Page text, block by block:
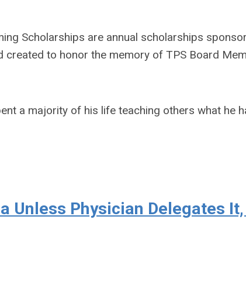
Scholarships are annual scholarships
created to honor the memory of TPS Board
a majority of his life teaching others what he
Unless Physician Delegates It,